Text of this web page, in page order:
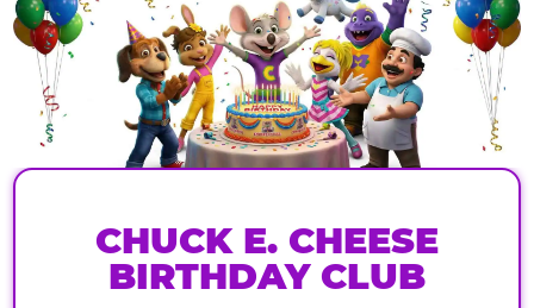
CHUCK E. CHEESE
BIRTHDAY CLUB